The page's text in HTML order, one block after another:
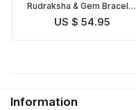
Rudraksha & Gem Bracelet
for Cancer
US $ 54.95
Information